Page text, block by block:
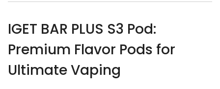
IGET BAR PLUS S3 Pod:
Premium Flavor Pods for
Ultimate Vaping